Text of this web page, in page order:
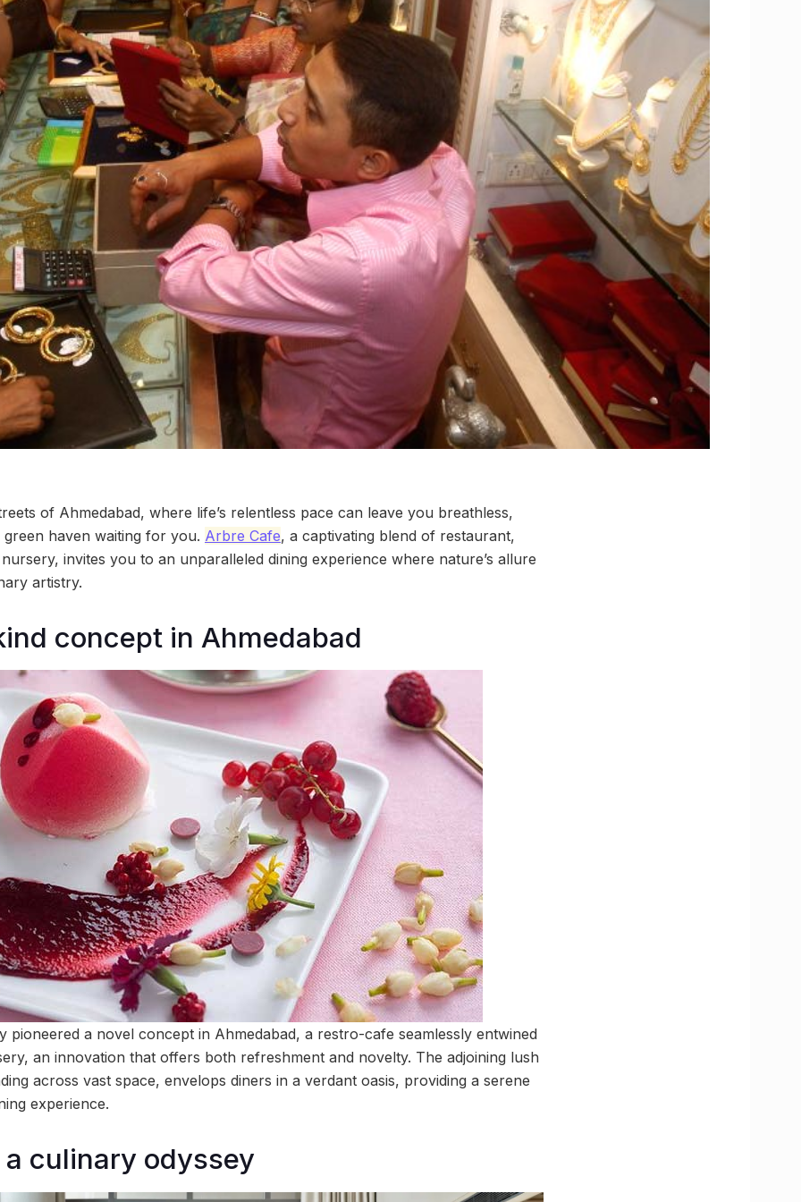
of Ahmedabad, where life’s relentless pace can leave you breathless,
green haven waiting for you. Arbre Cafe, a captivating blend of restaurant,
invites you to an unparalleled dining experience where nature’s allure
artistry.
concept in Ahmedabad
pioneered a novel concept in Ahmedabad, a restro-cafe seamlessly entwined
an innovation that offers both refreshment and novelty. The adjoining lush
across vast space, envelops diners in a verdant oasis, providing a serene
experience.
culinary odyssey